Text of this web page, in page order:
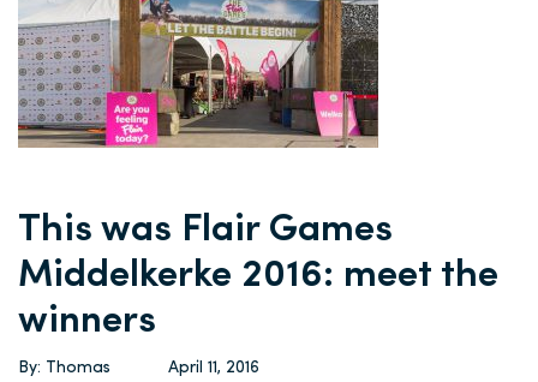
This was Flair Games
Middelkerke 2016: meet the
winners
By: Thomas April 11, 2016